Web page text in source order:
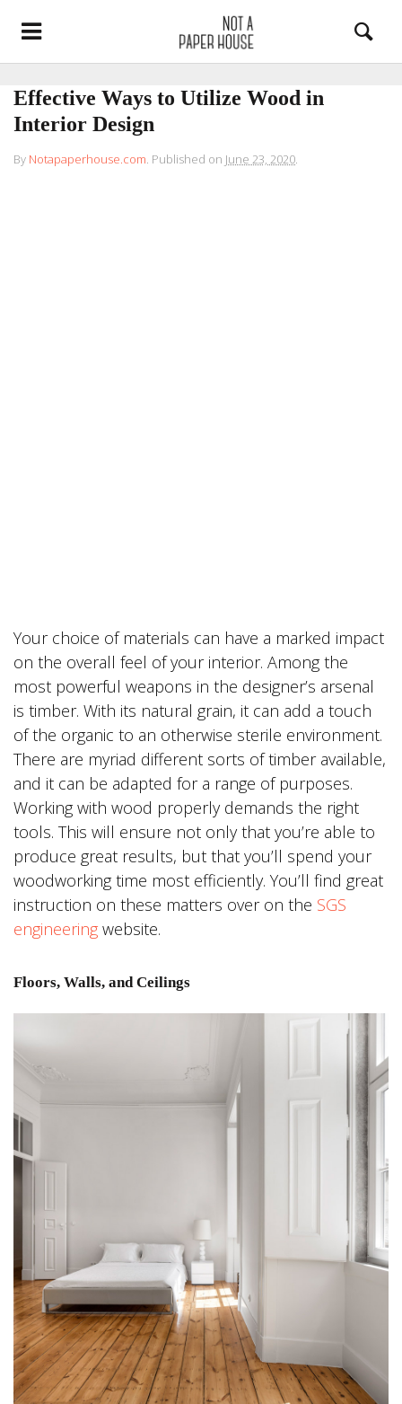
Effective Ways to Utilize Wood in
Interior Design
By Notapaperhouse.com. Published on June 23, 2020.
Your choice of materials can have a marked impact
on the overall feel of your interior. Among the
most powerful weapons in the designer’s arsenal
is timber. With its natural grain, it can add a touch
of the organic to an otherwise sterile environment.
There are myriad different sorts of timber available,
and it can be adapted for a range of purposes.
Working with wood properly demands the right
tools. This will ensure not only that you’re able to
produce great results, but that you’ll spend your
woodworking time most efficiently. You’ll find great
instruction on these matters over on the SGS
engineering website.
Floors, Walls, and Ceilings